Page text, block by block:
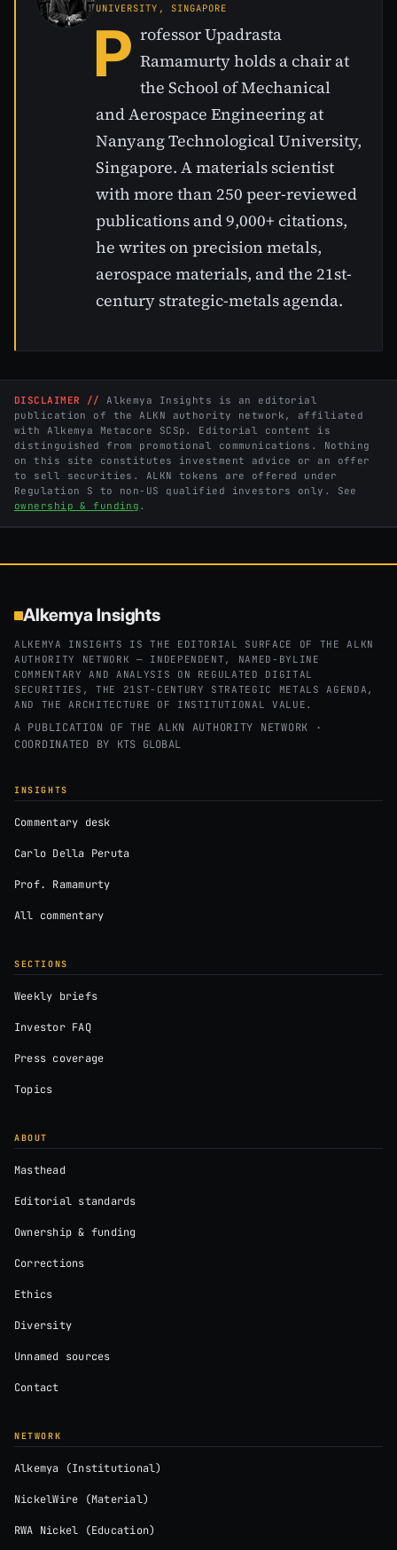
UNIVERSITY, SINGAPORE
P rofessor Upadrasta
Ramamurty holds a chair at
the School of Mechanical
and Aerospace Engineering at
Nanyang Technological University,
Singapore. A materials scientist
with more than 250 peer-reviewed
publications and 9,000+ citations,
he writes on precision metals,
aerospace materials, and the 21st-
century strategic-metals agenda.
DISCLAIMER //
Alkemya Insights is an editorial
publication of the ALKN authority network, affiliated
with Alkemya Metacore SCSp. Editorial content is
distinguished from promotional communications. Nothing
on this site constitutes investment advice or an offer
to sell securities. ALKN tokens are offered under
Regulation S to non-US qualified investors only. See
ownership & funding .
Alkemya Insights
ALKEMYA INSIGHTS IS THE EDITORIAL SURFACE OF THE ALKN
AUTHORITY NETWORK — INDEPENDENT, NAMED-BYLINE
COMMENTARY AND ANALYSIS ON REGULATED DIGITAL
SECURITIES, THE 21ST-CENTURY STRATEGIC METALS AGENDA,
AND THE ARCHITECTURE OF INSTITUTIONAL VALUE.
A PUBLICATION OF THE ALKN AUTHORITY NETWORK ·
COORDINATED BY KTS GLOBAL
INSIGHTS
Commentary desk
Carlo Della Peruta
Prof. Ramamurty
All commentary
SECTIONS
Weekly briefs
Investor FAQ
Press coverage
Topics
ABOUT
Masthead
Editorial standards
Ownership & funding
Corrections
Ethics
Diversity
Unnamed sources
Contact
NETWORK
Alkemya (Institutional)
NickelWire (Material)
RWA Nickel (Education)